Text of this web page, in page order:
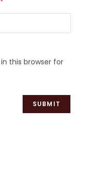
*
this browser for